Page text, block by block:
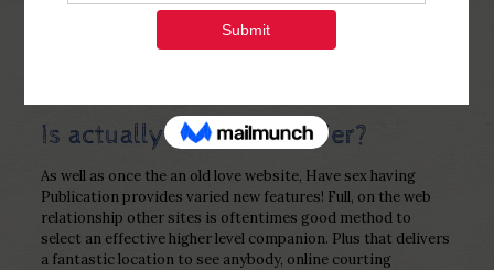
Is actually Link Sites Safer?
As well as once the an old love website, Have sex having
Publication provides varied new features! Full, on the web
relationship other sites is oftentimes good method to
select an effective higher level companion. Plus that delivers
a fantastic location to see anybody, online courting